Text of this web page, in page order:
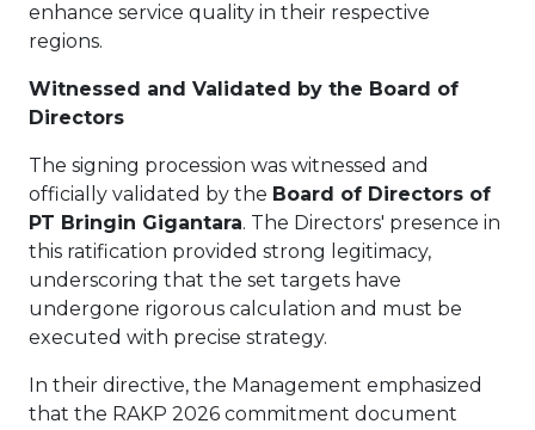
enhance service quality in their respective
regions.
Witnessed and Validated by the Board of
Directors
The signing procession was witnessed and
officially validated by the Board of Directors of
PT Bringin Gigantara. The Directors' presence in
this ratification provided strong legitimacy,
underscoring that the set targets have
undergone rigorous calculation and must be
executed with precise strategy.
In their directive, the Management emphasized
that the RAKP 2026 commitment document